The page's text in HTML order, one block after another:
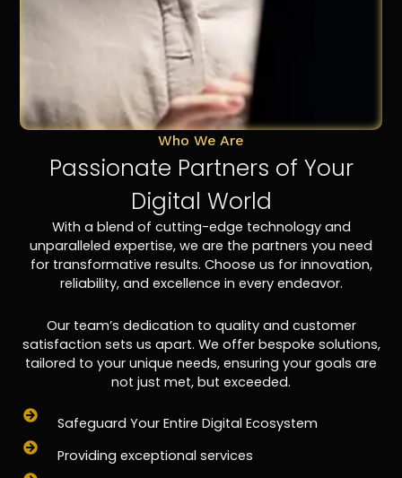
Who We Are
Passionate Partners of Your
Digital World
With a blend of cutting-edge technology and
unparalleled expertise, we are the partners you need
for transformative results. Choose us for innovation,
reliability, and excellence in every endeavor.
Our team’s dedication to quality and customer
satisfaction sets us apart. We offer bespoke solutions,
tailored to your unique needs, ensuring your goals are
not just met, but exceeded.
Safeguard Your Entire Digital Ecosystem
Providing exceptional services